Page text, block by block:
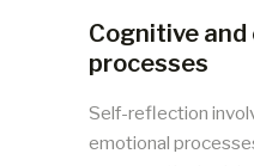
Cognitive and
processes
Self-reflection
emotional